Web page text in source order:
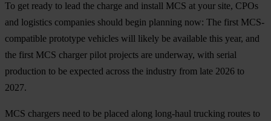
To get ready to lead the charge and install MCS at your site, CPOs
and logistics companies should begin planning now: The first MCS-
compatible prototype vehicles will likely be available this year, and
the first MCS charger pilot projects are underway, with serial
production to be expected across the industry from late 2026 to
2027.
MCS chargers need to be placed along long-haul trucking routes to